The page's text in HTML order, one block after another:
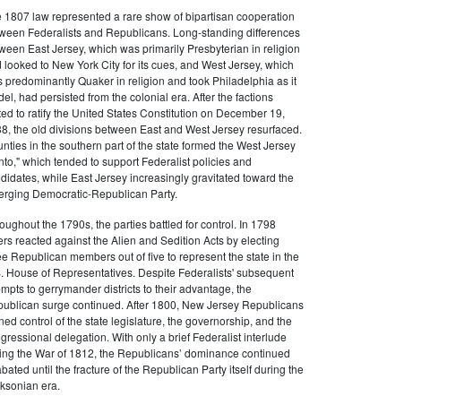
1807 law represented a rare show of bipartisan cooperation
Federalists and Republicans. Long-standing differences
East Jersey, which was primarily Presbyterian in religion
looked to New York City for its cues, and West Jersey, which
predominantly Quaker in religion and took Philadelphia as it
had persisted from the colonial era. After the factions
to ratify the United States Constitution on December 19,
the old divisions between East and West Jersey resurfaced.
in the southern part of the state formed the West Jersey
which tended to support Federalist policies and
while East Jersey increasingly gravitated toward the
Democratic-Republican Party.
the 1790s, the parties battled for control. In 1798
reacted against the Alien and Sedition Acts by electing
Republican members out of five to represent the state in the
House of Representatives. Despite Federalists' subsequent
to gerrymander districts to their advantage, the
surge continued. After 1800, New Jersey Republicans
control of the state legislature, the governorship, and the
delegation. With only a brief Federalist interlude
the War of 1812, the Republicans’ dominance continued
until the fracture of the Republican Party itself during the
era.